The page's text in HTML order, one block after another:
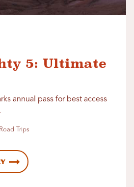
5: Ultimate
annual pass for best access
Trips